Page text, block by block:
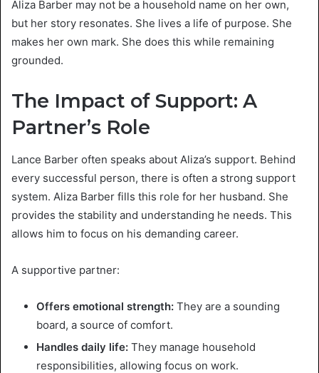
Aliza Barber may not be a household name on her own,
but her story resonates. She lives a life of purpose. She
makes her own mark. She does this while remaining
grounded.
The Impact of Support: A
Partner’s Role
Lance Barber often speaks about Aliza’s support. Behind
every successful person, there is often a strong support
system. Aliza Barber fills this role for her husband. She
provides the stability and understanding he needs. This
allows him to focus on his demanding career.
A supportive partner:
Offers emotional strength: They are a sounding
board, a source of comfort.
Handles daily life: They manage household
responsibilities, allowing focus on work.